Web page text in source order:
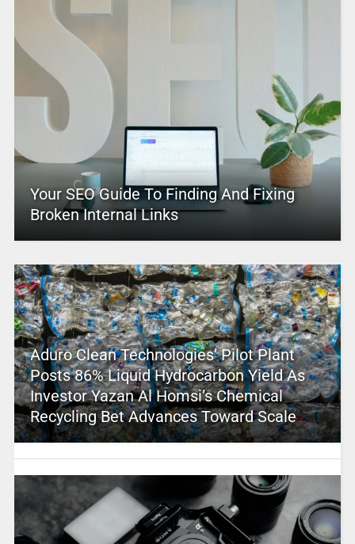
Your SEO Guide To Finding And Fixing
Broken Internal Links
Aduro Clean Technologies’ Pilot Plant
Posts 86% Liquid Hydrocarbon Yield As
Investor Yazan Al Homsi’s Chemical
Recycling Bet Advances Toward Scale